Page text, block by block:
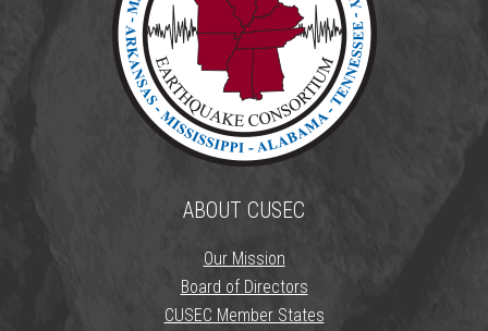
ABOUT CUSEC
Our Mission
Board of Directors
CUSEC Member States